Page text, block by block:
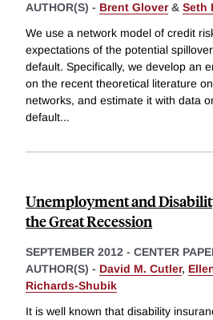
AUTHOR(S) - Brent Glover& Seth
We use a network model of credit
expectations of the potential
default. Specifically, we develop an
on the recent theoretical literature
networks, and estimate it with data
default...
Unemployment and
the Great Recession
SEPTEMBER 2012 - CENTER
AUTHOR(S) - David M. Cutler,
Richards-Shubik
It is well known that disability